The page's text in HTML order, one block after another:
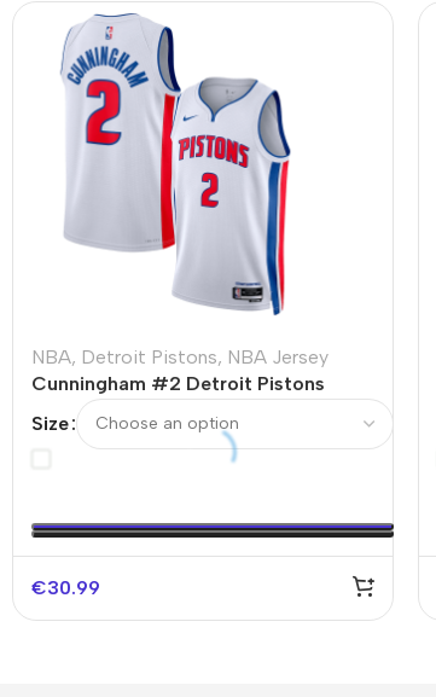
NBA, Detroit Pistons, NBA Jersey
Cunningham #2 Detroit Pistons
Edition
Size
€30.99